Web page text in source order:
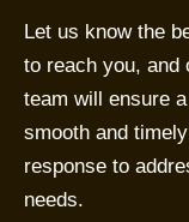
Let us know the
to reach you, and
team will ensure a
smooth and timely
response to
needs.